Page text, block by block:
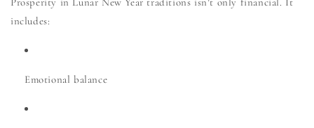
includes:
Emotional balance